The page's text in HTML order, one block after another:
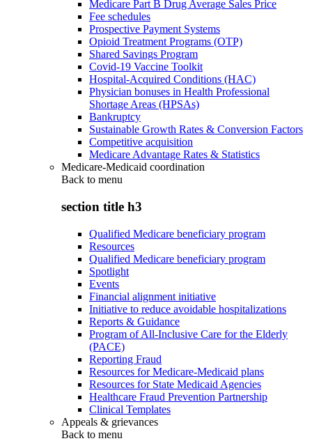
Medicare Part B Drug Average Sales Price
Fee schedules
Prospective Payment Systems
Opioid Treatment Programs (OTP)
Shared Savings Program
Covid-19 Vaccine Toolkit
Hospital-Acquired Conditions (HAC)
Physician bonuses in Health Professional
Shortage Areas (HPSAs)
Bankruptcy
Sustainable Growth Rates & Conversion Factors
Competitive acquisition
Medicare Advantage Rates & Statistics
Medicare-Medicaid coordination
Back to menu
section title h3
Qualified Medicare beneficiary program
Resources
Qualified Medicare beneficiary program
Spotlight
Events
Financial alignment initiative
Initiative to reduce avoidable hospitalizations
Reports & Guidance
Program of All-Inclusive Care for the Elderly
(PACE)
Reporting Fraud
Resources for Medicare-Medicaid plans
Resources for State Medicaid Agencies
Healthcare Fraud Prevention Partnership
Clinical Templates
Appeals & grievances
Back to menu